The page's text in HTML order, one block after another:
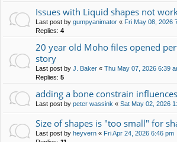
Issues with Liquid shapes not
Last post by gumpyanimator « Fri May 08, 2026
Replies: 4
20 year old Moho files opened
story
Last post by J. Baker « Thu May 07, 2026 6:39
Replies: 5
adding a bone constrain
Last post by peter wassink « Sat May 02, 2026
Size of shapes is "too small" for
Last post by heyvern « Fri Apr 24, 2026 6:46 pm